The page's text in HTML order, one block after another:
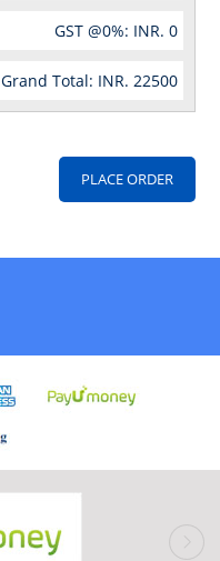
GST @0%: INR. 0
Grand Total: INR. 22500